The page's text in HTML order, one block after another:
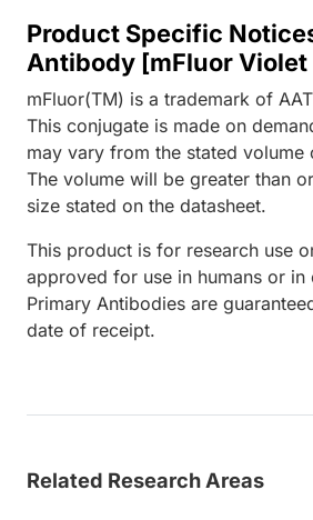
Product Specific
Antibody [mFluor Violet
mFluor(TM) is a trademark of
This conjugate is made on
may vary from the stated volume
The volume will be greater than
size stated on the datasheet.
This product is for research use
approved for use in humans or in
Primary Antibodies are
date of receipt.
Related Research Areas